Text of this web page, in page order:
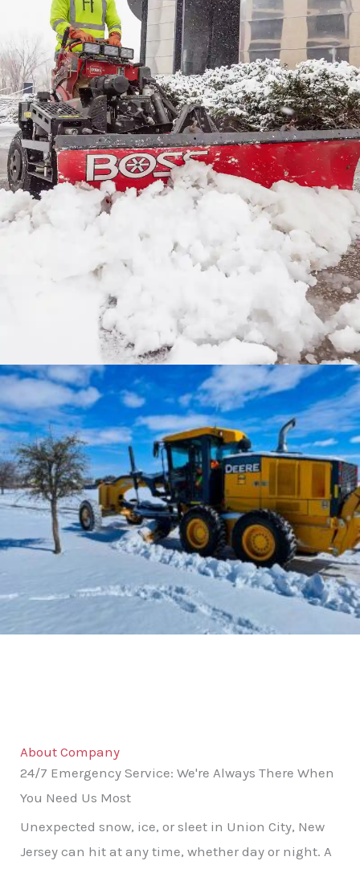
About Company
24/7 Emergency Service: We're Always There When
You Need Us Most
Unexpected snow, ice, or sleet in Union City, New
Jersey can hit at any time, whether day or night. A